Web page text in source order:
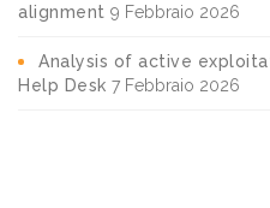
alignment 9 Febbraio 2026
Analysis of active
Help Desk 7 Febbraio 2026